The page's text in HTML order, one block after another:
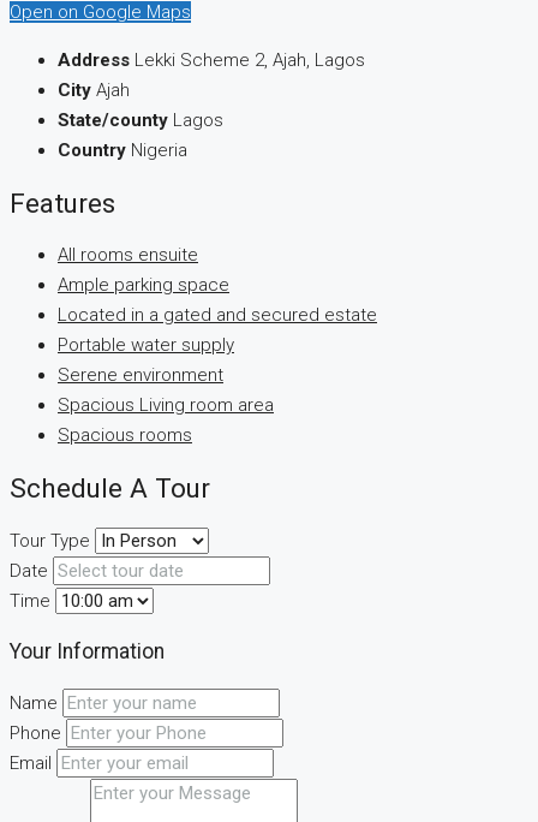
Open on Google Maps
Address Lekki Scheme 2, Ajah, Lagos
City Ajah
State/county Lagos
Country Nigeria
Features
All rooms ensuite
Ample parking space
Located in a gated and secured estate
Portable water supply
Serene environment
Spacious Living room area
Spacious rooms
Schedule A Tour
Tour Type
Date
Time
Your Information
Name
Phone
Email